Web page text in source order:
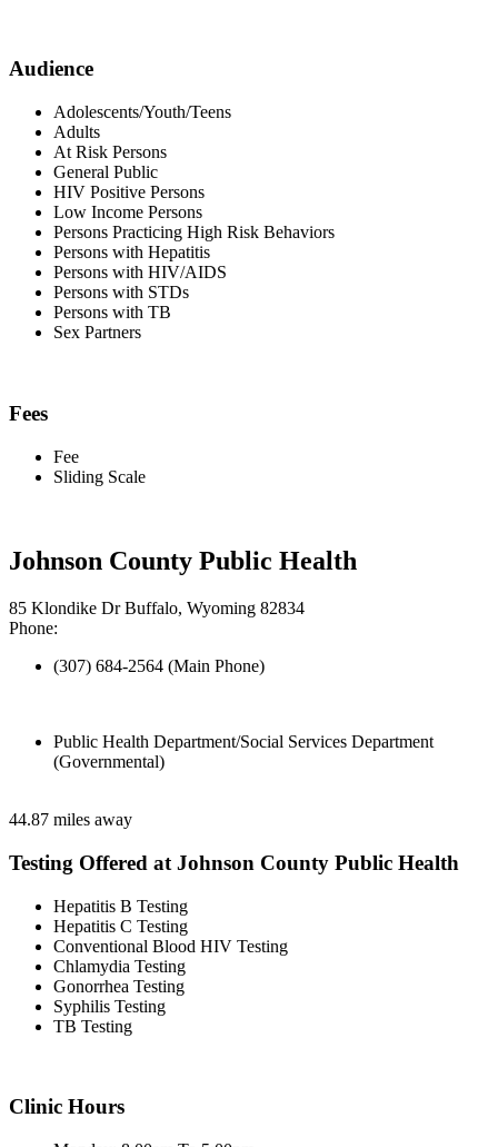
Audience
Adolescents/Youth/Teens
Adults
At Risk Persons
General Public
HIV Positive Persons
Low Income Persons
Persons Practicing High Risk Behaviors
Persons with Hepatitis
Persons with HIV/AIDS
Persons with STDs
Persons with TB
Sex Partners
Fees
Fee
Sliding Scale
Johnson County Public Health
85 Klondike Dr Buffalo, Wyoming 82834
Phone:
(307) 684-2564 (Main Phone)
Public Health Department/Social Services Department
(Governmental)
44.87 miles away
Testing Offered at Johnson County Public Health
Hepatitis B Testing
Hepatitis C Testing
Conventional Blood HIV Testing
Chlamydia Testing
Gonorrhea Testing
Syphilis Testing
TB Testing
Clinic Hours